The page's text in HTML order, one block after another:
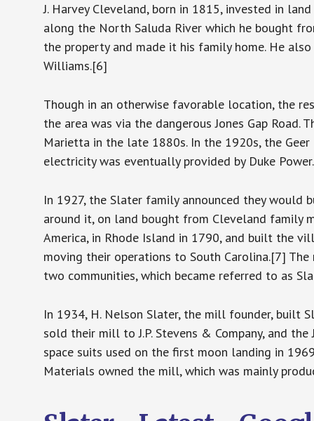
J. Harvey Cleveland, born in 1815, invested in
along the North Saluda River which he bought
the property and made it his family home. He
Williams.[6]
Though in an otherwise favorable location, the
the area was via the dangerous Jones Gap
Marietta in the late 1880s. In the 1920s, the
electricity was eventually provided by Duke
In 1927, the Slater family announced they
around it, on land bought from Cleveland
America, in Rhode Island in 1790, and built the
moving their operations to South Carolina.[7]
two communities, which became referred to as
In 1934, H. Nelson Slater, the mill founder, built
sold their mill to J.P. Stevens & Company, and
space suits used on the first moon landing in
Materials owned the mill, which was mainly